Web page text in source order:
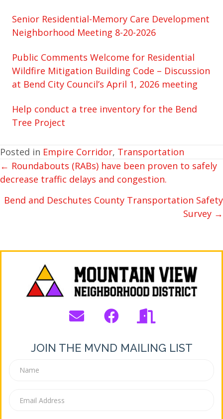
Senior Residential-Memory Care Development
Neighborhood Meeting 8-20-2026
Public Comments Welcome for Residential
Wildfire Mitigation Building Code – Discussion
at Bend City Council’s April 1, 2026 meeting
Help conduct a tree inventory for the Bend
Tree Project
Posted in Empire Corridor, Transportation
POSTS
NAVIGATION
← Roundabouts (RABs) have been proven to safely
decrease traffic delays and congestion.
Bend and Deschutes County Transportation Safety
Survey →
JOIN THE MVND MAILING LIST